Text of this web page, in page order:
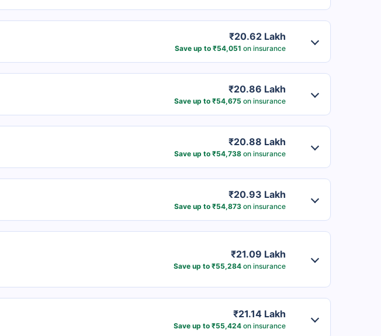
₹20.62 Lakh
Save up to ₹54,051 on insurance
₹20.86 Lakh
Save up to ₹54,675 on insurance
₹20.88 Lakh
Save up to ₹54,738on insurance
₹20.93 Lakh
Save up to ₹54,873on insurance
₹21.09 Lakh
Save up to ₹55,284on insurance
₹21.14 Lakh
Save up to ₹55,424on insurance